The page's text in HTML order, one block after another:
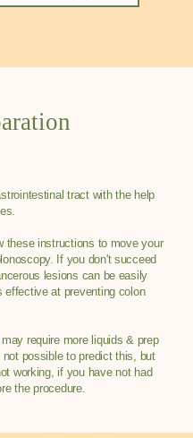
tract with the help
these instructions to move your
If you don't succeed
lesions can be easily
effective at preventing colon
require more liquids & prep
possible to predict this, but
working, if you have not had
the procedure.